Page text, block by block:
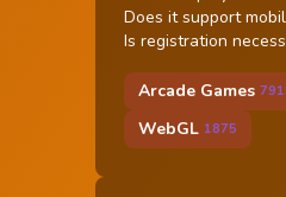
Does it support
Is registration
Arcade Games
WebGL 1875